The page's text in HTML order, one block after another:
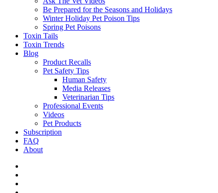
Be Prepared for the Seasons and Holidays
Winter Holiday Pet Poison Tips
Spring Pet Poisons
Toxin Tails
Toxin Trends
Blog
Product Recalls
Pet Safety Tips
Human Safety
Media Releases
Veterinarian Tips
Professional Events
Videos
Pet Products
Subscription
FAQ
About